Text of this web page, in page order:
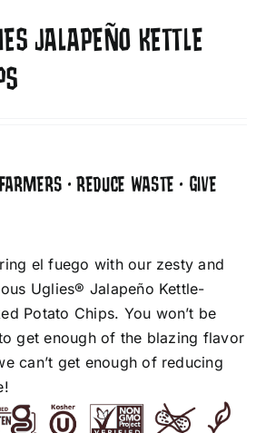
JALAPEÑO KETTLE
• REDUCE WASTE • GIVE
el fuego with our zesty and
Uglies® Jalapeño Kettle-
Potato Chips. You won’t be
get enough of the blazing flavor
can’t get enough of reducing